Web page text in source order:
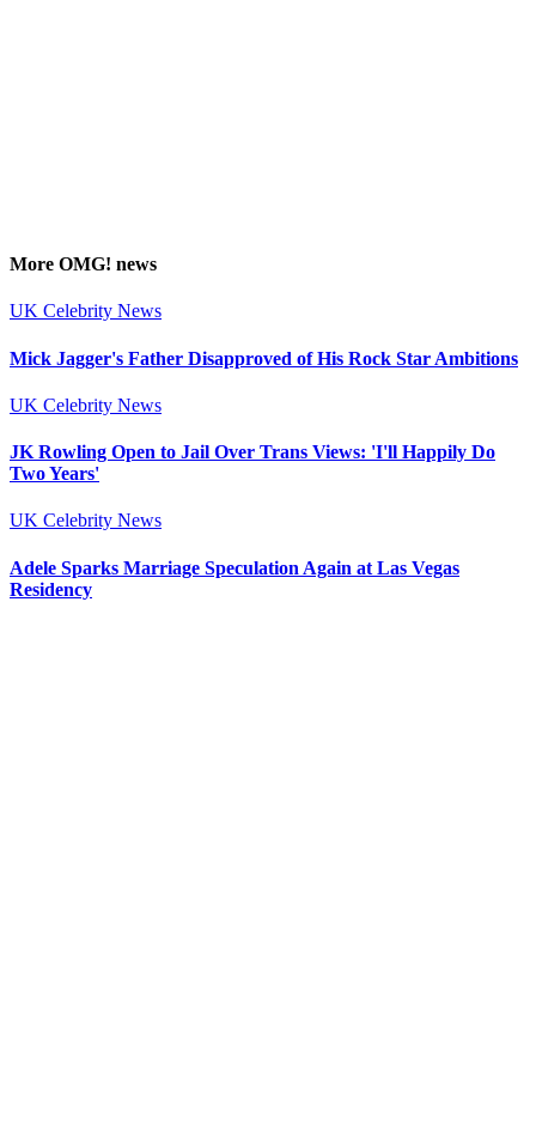
More OMG! news
UK Celebrity News
Mick Jagger's Father Disapproved of His Rock Star Ambitions
UK Celebrity News
JK Rowling Open to Jail Over Trans Views: 'I'll Happily Do
Two Years'
UK Celebrity News
Adele Sparks Marriage Speculation Again at Las Vegas
Residency